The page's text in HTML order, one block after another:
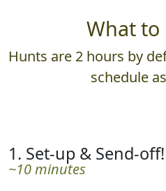
What to
Hunts are 2 hours by
schedule
1. Set-up & Send-off!
~10 minutes